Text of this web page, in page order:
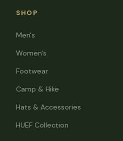
SHOP
Men's
Women's
Footwear
Camp & Hike
Hats & Accessories
HUEF Collection